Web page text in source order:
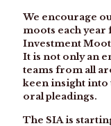
We encourage
moots each
Investment
It is not only an
teams from all
keen insight
oral pleadings.
The SIA is